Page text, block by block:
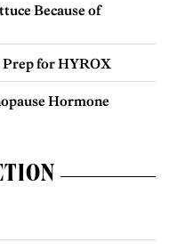
Because of
for HYROX
Hormone